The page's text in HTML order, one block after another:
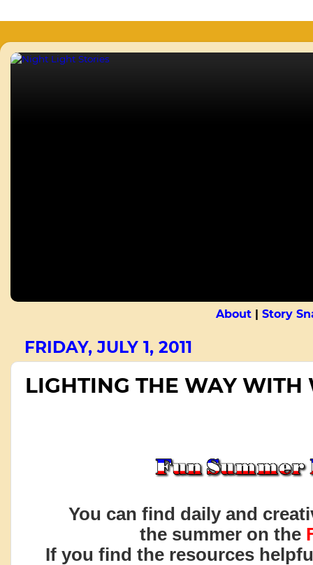
About| Story
FRIDAY, JULY 1, 2011
LIGHTING THE WAY WITH
You can find daily and
the summer on the
If you find the resources